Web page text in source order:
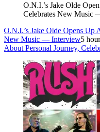
O.N.I.’s Jake Olde
Celebrates New Music
O.N.I.’s Jake Olde Opens Up
New Music — Interview5
About Personal Journey,